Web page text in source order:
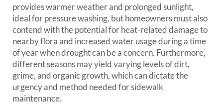
provides warmer weather and prolonged sunlight,
ideal for pressure washing, but homeowners must also
contend with the potential for heat-related damage to
nearby flora and increased water usage during a time
of year when drought can be a concern. Furthermore,
different seasons may yield varying levels of dirt,
grime, and organic growth, which can dictate the
urgency and method needed for sidewalk
maintenance.